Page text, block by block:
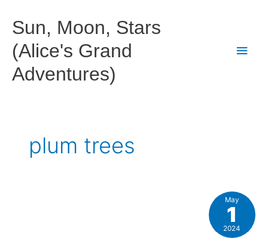
content
Sun, Moon, Stars
(Alice's Grand
Adventures)
Main
plum trees
May
1
2024